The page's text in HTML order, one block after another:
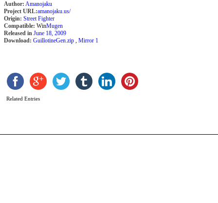
Author: Amanojaku
Project URL:amanojaku.us/
Origin: Street Fighter
Compatible: WinMugen
Released in June 18, 2009
Download: GuillotineGen.zip , Mirror 1
Related Entries